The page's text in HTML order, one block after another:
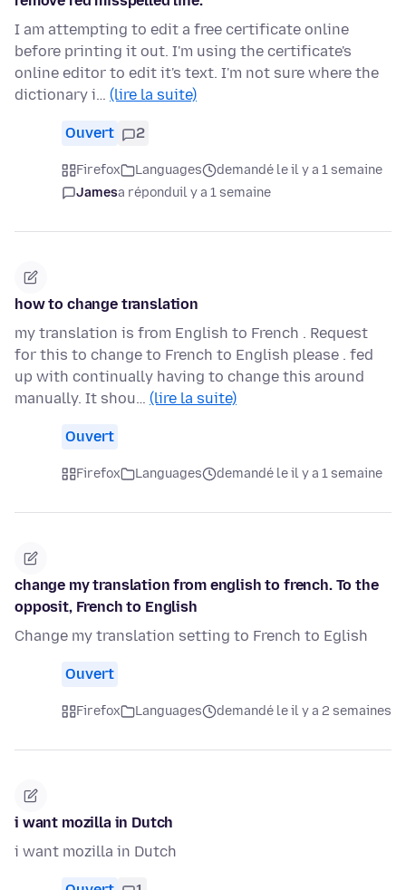
I am attempting to edit a free certificate online
before printing it out. I'm using the certificate's
online editor to edit it's text. I'm not sure where the
dictionary i… (lire la suite)
Ouvert 2
Firefox Languages
demandé le il y a 1 semaine
Jamesa réponduil y a 1 semaine
how to change translation
my translation is from English to French . Request
for this to change to French to English please . fed
up with continually having to change this around
manually. It shou… (lire la suite)
Ouvert
Firefox Languages demandé le il y a 1 semaine
change my translation from english to french. To the
opposit, French to English
Change my translation setting to French to Eglish
Ouvert
Firefox Languages demandé le il y a 2 semaines
i want mozilla in Dutch
i want mozilla in Dutch